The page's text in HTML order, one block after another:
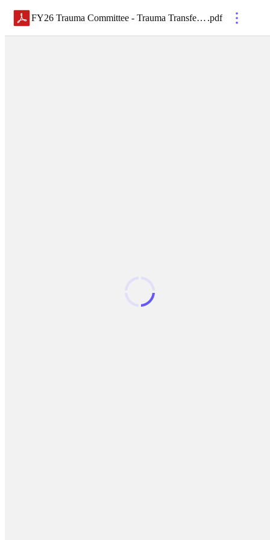
FY26 Trauma Committee - Trauma Transfer Guidelines - Final .pdf